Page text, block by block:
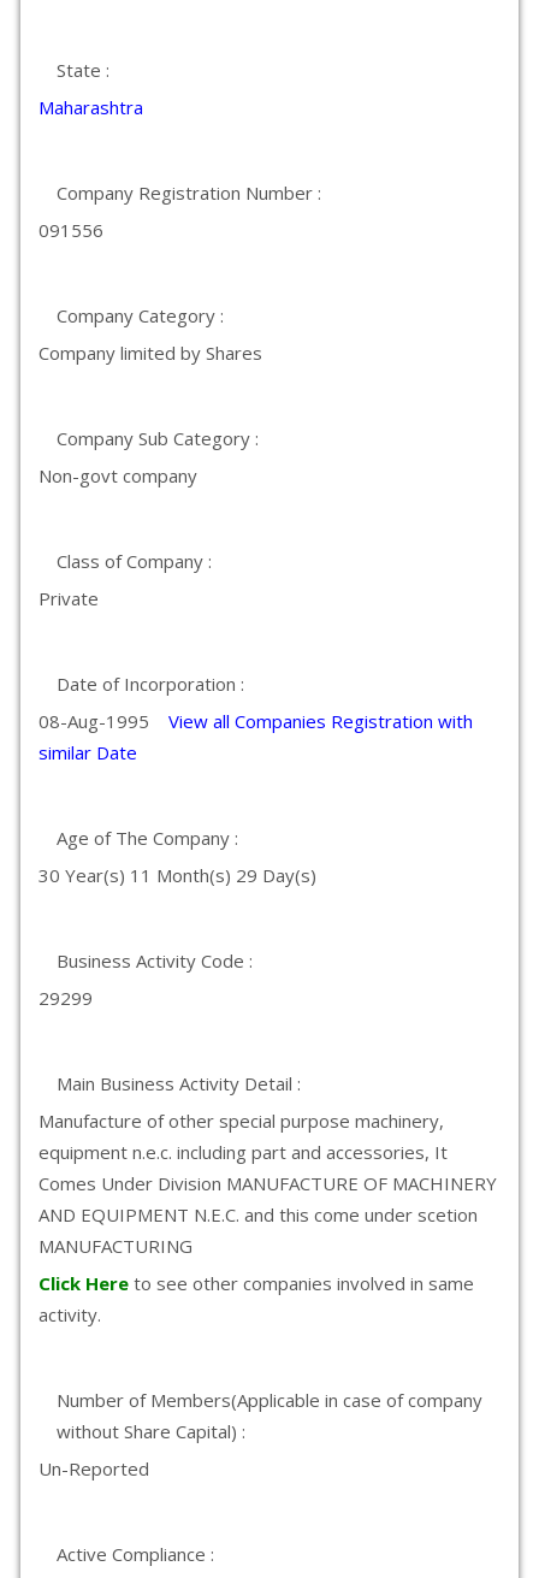
State :
Maharashtra
Company Registration Number :
091556
Company Category :
Company limited by Shares
Company Sub Category :
Non-govt company
Class of Company :
Private
Date of Incorporation :
08-Aug-1995 View all Companies Registration with
similar Date
Age of The Company :
30 Year(s) 11 Month(s) 29 Day(s)
Business Activity Code :
29299
Main Business Activity Detail :
Manufacture of other special purpose machinery,
equipment n.e.c. including part and accessories, It
Comes Under Division MANUFACTURE OF MACHINERY
AND EQUIPMENT N.E.C. and this come under scetion
MANUFACTURING
Click Here to see other companies involved in same
activity.
Number of Members(Applicable in case of company
without Share Capital) :
Un-Reported
Active Compliance :